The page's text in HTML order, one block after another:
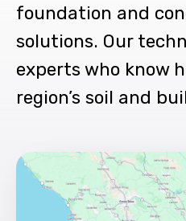
foundation and
solutions. Our
experts who know
region’s soil and